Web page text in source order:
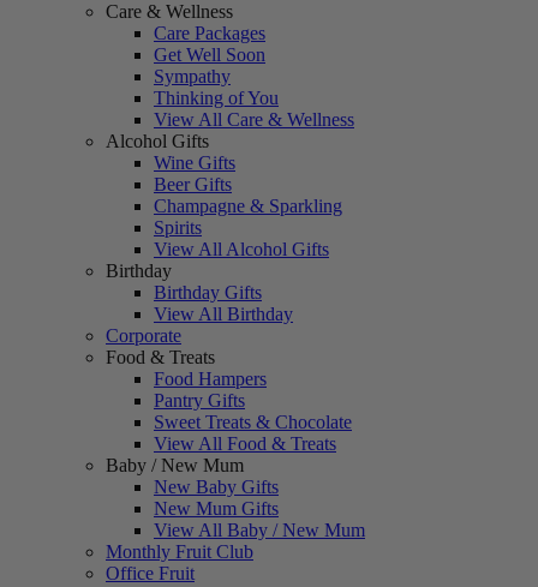
Care & Wellness
Care Packages
Get Well Soon
Sympathy
Thinking of You
View All Care & Wellness
Alcohol Gifts
Wine Gifts
Beer Gifts
Champagne & Sparkling
Spirits
View All Alcohol Gifts
Birthday
Birthday Gifts
View All Birthday
Corporate
Food & Treats
Food Hampers
Pantry Gifts
Sweet Treats & Chocolate
View All Food & Treats
Baby / New Mum
New Baby Gifts
New Mum Gifts
View All Baby / New Mum
Monthly Fruit Club
Office Fruit